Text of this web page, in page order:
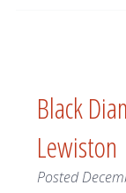
Black
Lewiston
Posted